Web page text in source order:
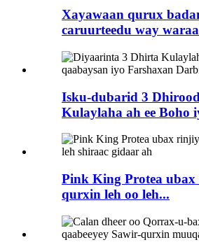
Xayawaan qurux
caruurteedu way
Isku-dubarid 3
Kulaylaha ah ee Boho
Pink King Protea
qurxin leh oo leh...